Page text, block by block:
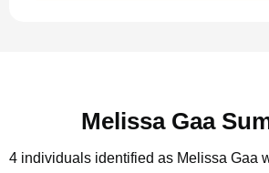
Melissa Gaa
4 individuals identified as Melissa Gaa